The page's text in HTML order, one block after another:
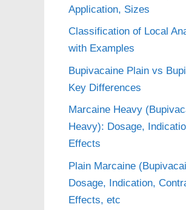
Application, Sizes
Classification of Local
with Examples
Bupivacaine Plain vs
Key Differences
Marcaine Heavy
Heavy): Dosage,
Effects
Plain Marcaine
Dosage, Indication,
Effects, etc